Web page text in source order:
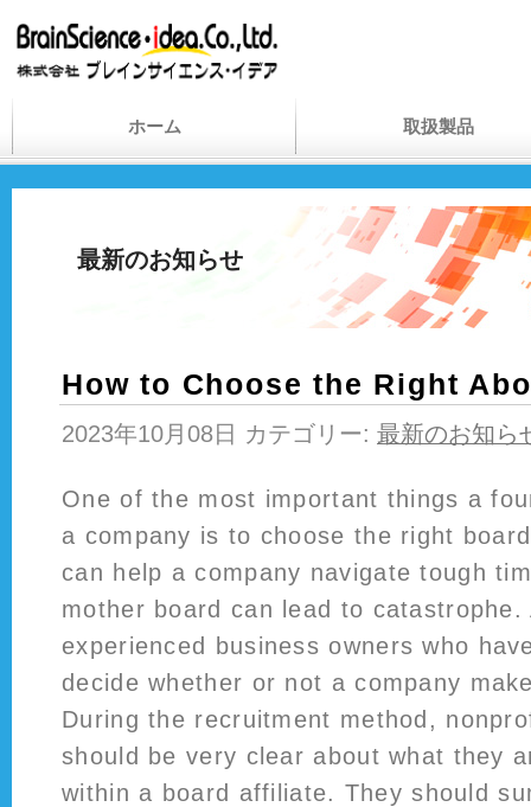
ホーム 取扱製品
最新のお知らせ
How to Choose the Right
2023年10月08日 カテゴリー: 最新のお知ら
One of the most important things a
a company is to choose the right
can help a company navigate tough
mother board can lead to
experienced business owners who
decide whether or not a company
During the recruitment method,
should be very clear about what they
within a board affiliate. They should